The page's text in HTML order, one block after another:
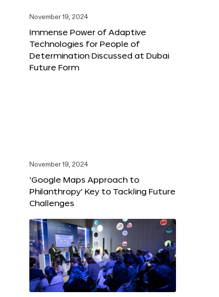
November 19, 2024
Immense Power of Adaptive
Technologies for People of
Determination Discussed at Dubai
Future Form
November 19, 2024
‘Google Maps Approach to
Philanthropy’ Key to Tackling Future
Challenges